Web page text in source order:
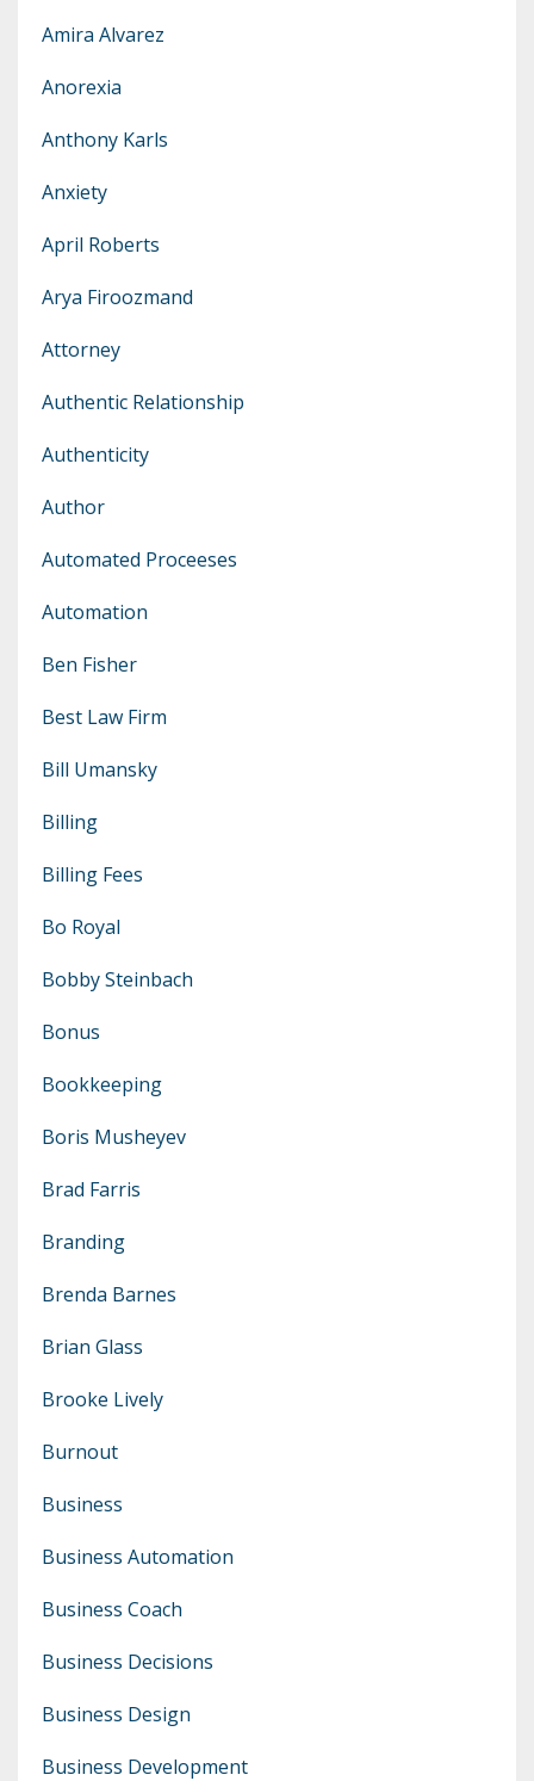
Amira Alvarez
Anorexia
Anthony Karls
Anxiety
April Roberts
Arya Firoozmand
Attorney
Authentic Relationship
Authenticity
Author
Automated Proceeses
Automation
Ben Fisher
Best Law Firm
Bill Umansky
Billing
Billing Fees
Bo Royal
Bobby Steinbach
Bonus
Bookkeeping
Boris Musheyev
Brad Farris
Branding
Brenda Barnes
Brian Glass
Brooke Lively
Burnout
Business
Business Automation
Business Coach
Business Decisions
Business Design
Business Development